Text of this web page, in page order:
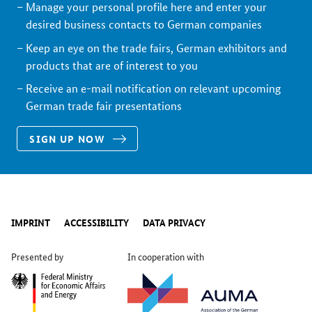
Manage your personal profile here and enter your
desired business contacts to German companies
Keep an eye on the trade fairs, German exhibitors and
products that are of interest to you
Receive an e-mail notification on relevant upcoming
German trade fair presentations
SIGN UP NOW
IMPRINT ACCESSIBILITY DATA PRIVACY
Presented by In cooperation with